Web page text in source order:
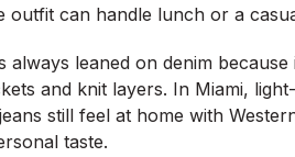
outfit can handle lunch or a
always leaned on denim
and knit layers. In Miami,
still feel at home with
taste.